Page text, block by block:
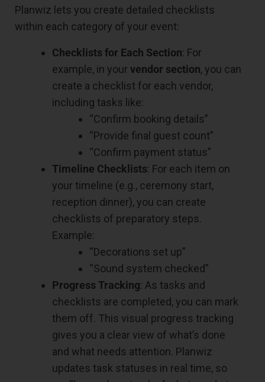
Planwiz lets you create detailed checklists
within each category of your event:
Checklists for Each Section: For
example, in your vendor section, you can
create a checklist for each vendor,
including tasks like:
“Confirm booking details”
“Provide final guest count”
“Confirm payment status”
Timeline Checklists: For each item on
your timeline (e.g., ceremony start,
reception dinner), you can create
checklists of preparatory steps.
Example:
“Decorations set up”
“Sound system checked”
Progress Tracking: As tasks and
checklists are completed, you can mark
them off. This visual progress tracking
gives you a clear view of what’s done
and what needs attention. Planwiz
updates task statuses in real time, so